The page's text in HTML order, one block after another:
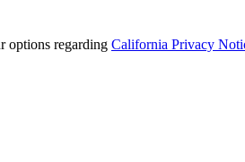
options regarding California Privacy